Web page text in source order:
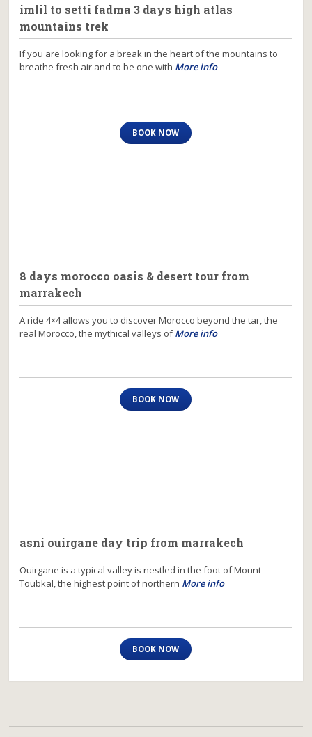
imlil to setti fadma 3 days high atlas
mountains trek
If you are looking for a break in the heart of the mountains to
breathe fresh air and to be one with More info
BOOK NOW
8 days morocco oasis & desert tour from
marrakech
A ride 4×4 allows you to discover Morocco beyond the tar, the
real Morocco, the mythical valleys ofMore info
BOOK NOW
asni ouirgane day trip from marrakech
Ouirgane is a typical valley is nestled in the foot of Mount
Toubkal, the highest point of northern More info
BOOK NOW